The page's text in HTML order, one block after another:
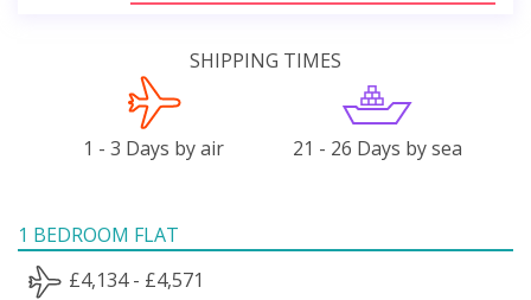
SHIPPING TIMES
1 - 3 Days by air 21 - 26 Days by sea
1 BEDROOM FLAT
£4,134 - £4,571